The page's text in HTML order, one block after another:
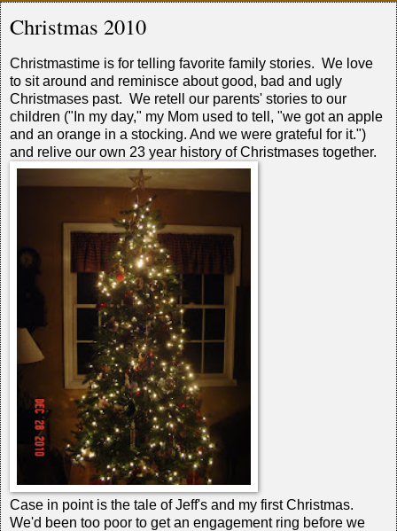
Christmas 2010
Christmastime is for telling favorite family stories. We love
to sit around and reminisce about good, bad and ugly
Christmases past. We retell our parents' stories to our
children ("In my day," my Mom used to tell, "we got an apple
and an orange in a stocking. And we were grateful for it.")
and relive our own 23 year history of Christmases together.
Case in point is the tale of Jeff's and my first Christmas.
We'd been too poor to get an engagement ring before we